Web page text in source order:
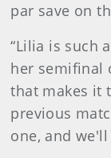
par save on
“Lilia is such
her semifinal
that makes it
previous
one, and